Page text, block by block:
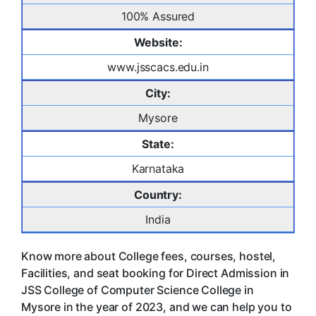
100% Assured
Website:
www.jsscacs.edu.in
City:
Mysore
State:
Karnataka
Country:
India
Know more about College fees, courses, hostel,
Facilities, and seat booking for Direct Admission in
JSS College of Computer Science College in
Mysore in the year of 2023, and we can help you to